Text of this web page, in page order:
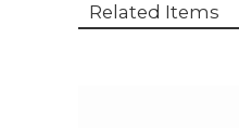
Related Items